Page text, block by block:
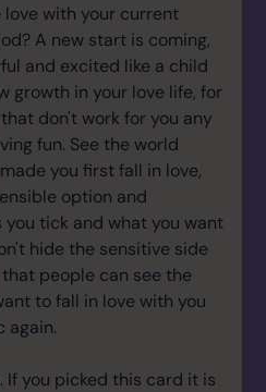
with your current
A new start is coming,
and excited like a child
growth in your love life, for
don't work for you any
fun. See the world
you first fall in love,
option and
tick and what you want
hide the sensitive side
people can see the
to fall in love with you
again.
If you picked this card it is